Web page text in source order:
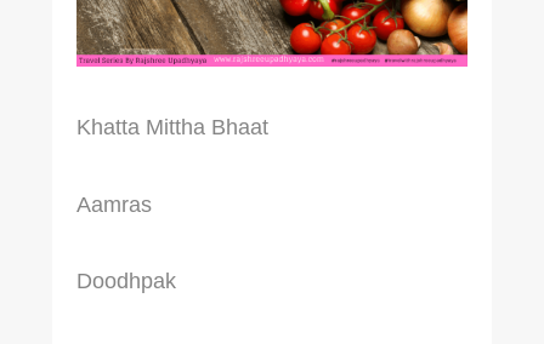
Khatta Mittha Bhaat
Aamras
Doodhpak